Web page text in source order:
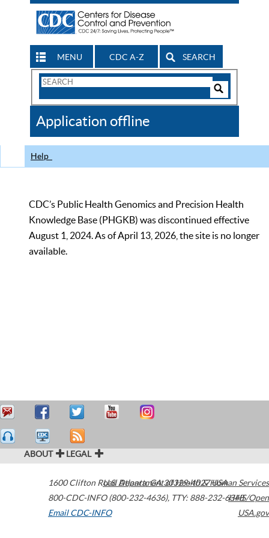
MENU CDC A-Z SEARCH
Search
CDC
Application offline
Help
CDC’s Public Health Genomics and Precision Health
Knowledge Base (PHGKB) was discontinued effective
August 1, 2024. As of April 13, 2026, the site is no longer
available.
ABOUT LEGAL
1600 Clifton Road Atlanta,GA30329-4027USA
800-CDC-INFO (800-232-4636), TTY: 888-232-6348
Email CDC-INFO
U.S. Department of Health & Human Services
HHS/Open
USA.gov